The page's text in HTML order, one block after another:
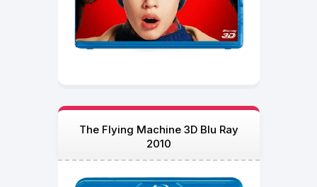
The Flying Machine 3D Blu Ray
2010